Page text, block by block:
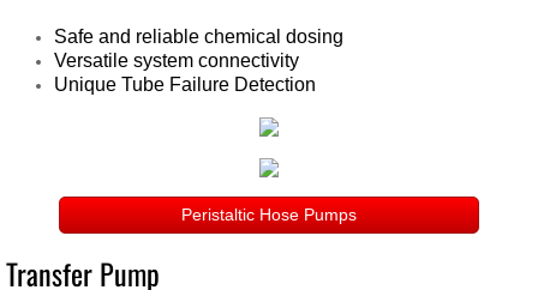
South Texas Project
Comcanche Peak
Delta
General Rubber
Safe and reliable chemical dosing
Versatile system connectivity
Unique Tube Failure Detection
Peristaltic Hose Pumps
Transfer Pump